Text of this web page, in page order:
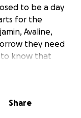
to be a day
for the
Avaline,
they need
to know that
if we could
and to
Share